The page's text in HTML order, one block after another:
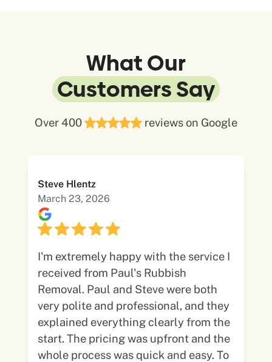
What Our
Customers Say
Over 400 reviews on Google
Steve Hlentz
March 23, 2026
I'm extremely happy with the service I
received from Paul's Rubbish
Removal. Paul and Steve were both
very polite and professional, and they
explained everything clearly from the
start. The pricing was upfront and the
whole process was quick and easy. To